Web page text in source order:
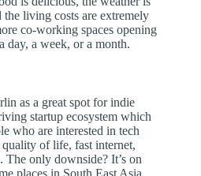
living costs are extremely
co-working spaces opening
day, a week, or a month.
as a great spot for indie
startup ecosystem which
who are interested in tech
of life, fast internet,
only downside? It’s on